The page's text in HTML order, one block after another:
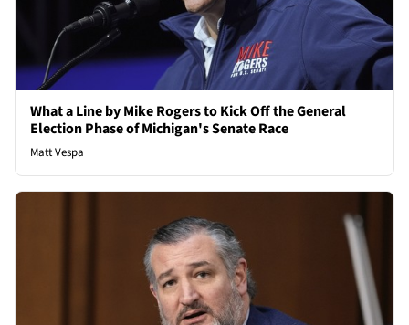
What a Line by Mike Rogers to Kick Off the General
Election Phase of Michigan's Senate Race
Matt Vespa